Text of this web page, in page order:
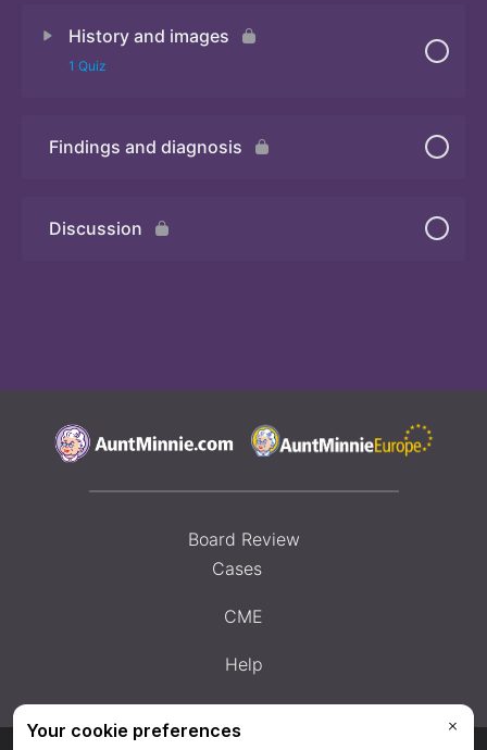
History and images
1 Quiz
Quiz
Findings and diagnosis
Discussion
Board Review
Cases
CME
Help